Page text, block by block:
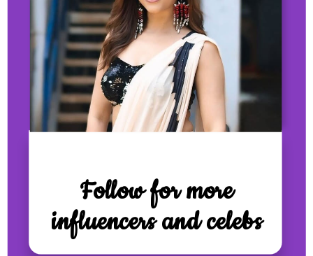
Follow for more
influencers and celebs